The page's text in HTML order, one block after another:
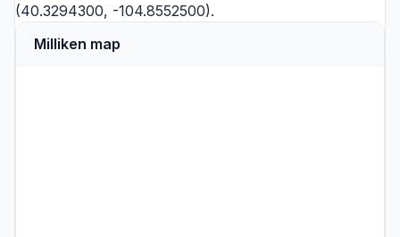
(40.3294300, -104.8552500).
Milliken map